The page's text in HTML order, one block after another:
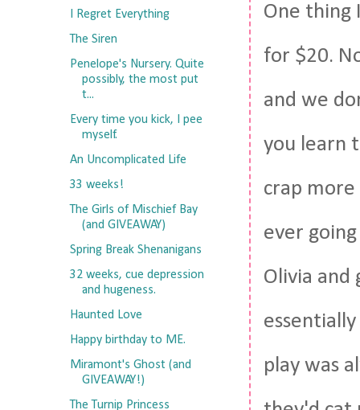
One thing
for $20.
and we
you learn
crap
ever
Olivia and
play was
I Regret Everything
The Siren
Penelope's Nursery. Quite
possibly, the most put
t...
Every time you kick, I pee
myself.
An Uncomplicated Life
33 weeks!
The Girls of Mischief Bay
(and GIVEAWAY)
Spring Break Shenanigans
32 weeks, cue depression
and hugeness.
Haunted Love
Happy birthday to ME.
Miramont's Ghost (and
GIVEAWAY!)
The Turnip Princess